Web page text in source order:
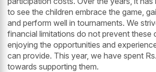
to see the children embrace the game,
and perform well in tournaments. We
financial limitations do not prevent these
enjoying the opportunities and
can provide. This year, we have spent
towards supporting them.